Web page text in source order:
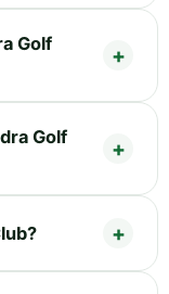
Golf
Golf